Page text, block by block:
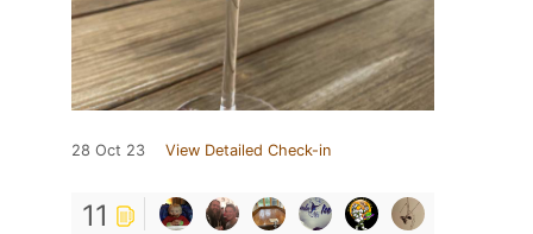
28 Oct 23 View Detailed Check-in
11